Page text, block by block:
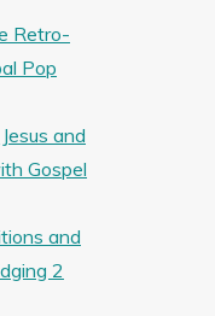
Retro-
Pop
and
Gospel
and
2